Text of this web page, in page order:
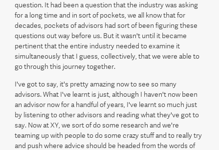
question. It had been a question that the industry was asking
for a long time and in sort of pockets, we all know that for
decades, pockets of advisors had sort of been figuring these
questions out way before us. But it wasn't until it became
pertinent that the entire industry needed to examine it
simultaneously that I guess, collectively, that we were able to
go through this journey together.
I've got to say, it's pretty amazing now to see so many
advisors. What I've learnt is just, although I haven't now been
an advisor now for a handful of years, I've learnt so much just
by listening to other advisors and reading what they've got to
say. Now at XY, we sort of do some research and we're
teaming up with people to do some crazy stuff and to really try
and push where advice should be headed from the words of